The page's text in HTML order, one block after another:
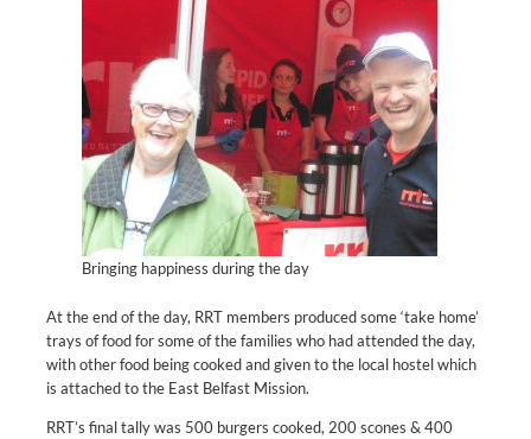
Bringing happiness during the day
At the end of the day, RRT members produced some ‘take home’
trays of food for some of the families who had attended the day,
with other food being cooked and given to the local hostel which
is attached to the East Belfast Mission.
RRT’s final tally was 500 burgers cooked, 200 scones & 400